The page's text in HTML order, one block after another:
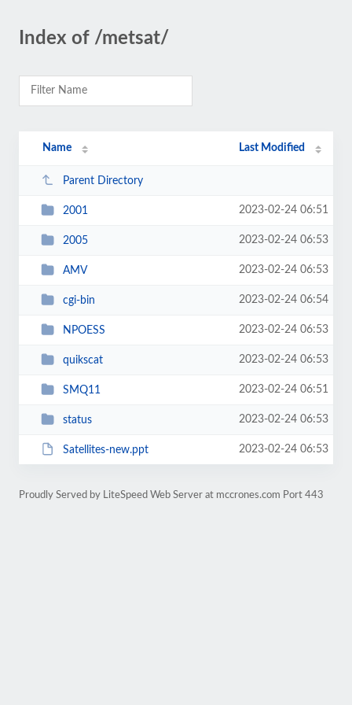
Index of /metsat/
Name Last Modified
Parent Directory
2001 2023-02-24 06:51
2005 2023-02-24 06:53
AMV 2023-02-24 06:53
cgi-bin 2023-02-24 06:54
NPOESS 2023-02-24 06:53
quikscat 2023-02-24 06:53
SMQ11 2023-02-24 06:51
status 2023-02-24 06:53
Satellites-new.ppt 2023-02-24 06:53
Proudly Served by LiteSpeed Web Server at mccrones.com Port 443